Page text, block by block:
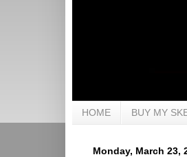
HOME BUY MY
Monday, March 23,